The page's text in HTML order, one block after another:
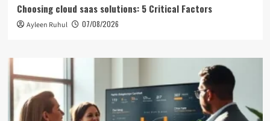
Choosing cloud saas solutions: 5 Critical Factors
Ayleen Ruhul 07/08/2026